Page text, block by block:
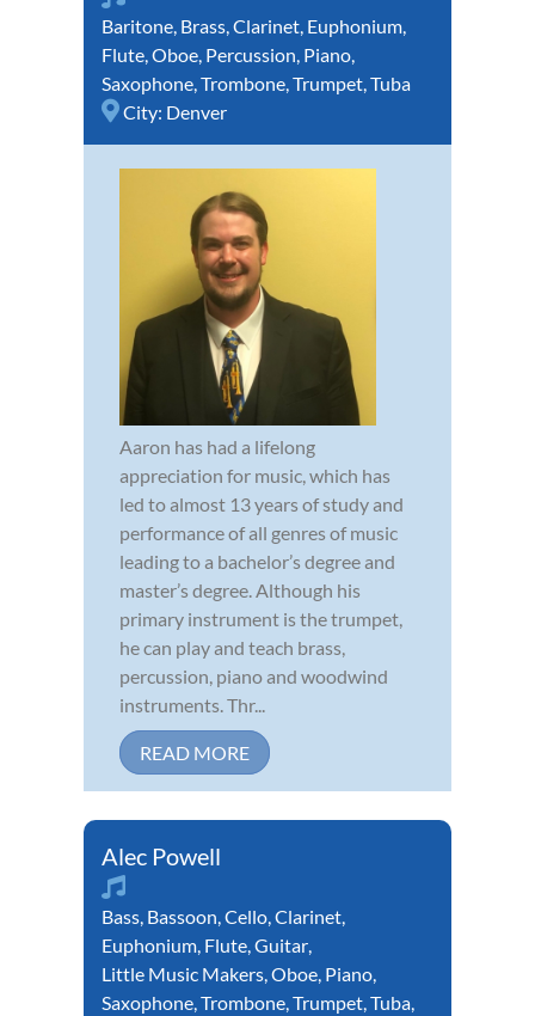
Baritone, Brass,Clarinet, Euphonium,
Flute,Oboe, Percussion, Piano,
Saxophone,Trombone,Trumpet,Tuba
City: Denver
Aaron has had a lifelong
appreciation for music, which has
led to almost 13 years of study and
performance of all genres of music
leading to a bachelor’s degree and
master’s degree. Although his
primary instrument is the trumpet,
he can play and teach brass,
percussion, piano and woodwind
instruments. Thr...
READ MORE
Alec Powell
Bass, Bassoon,Cello,Clarinet,
Euphonium, Flute,Guitar,
Little Music Makers,Oboe, Piano,
Saxophone,Trombone,Trumpet,Tuba,